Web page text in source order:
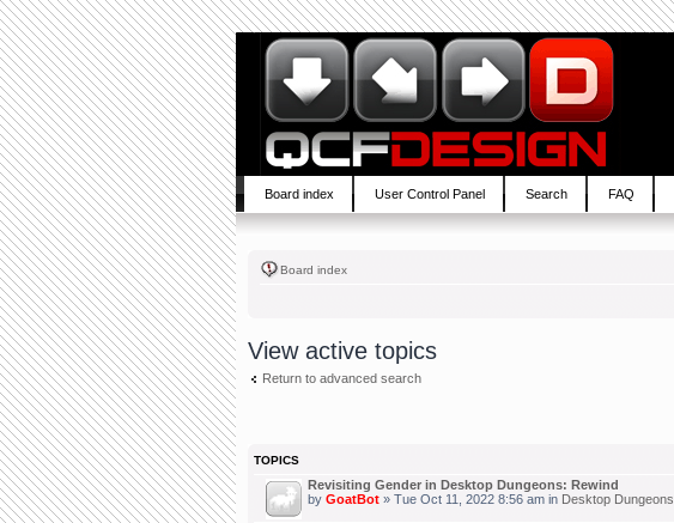
Board index User Control Panel Search FAQ
Board index
View active topics
Return to advanced search
TOPICS
Revisiting Gender in Desktop Dungeons: Rewind
by GoatBot » Tue Oct 11, 2022 8:56 am in Desktop Dungeons